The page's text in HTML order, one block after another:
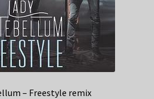
– Freestyle remix